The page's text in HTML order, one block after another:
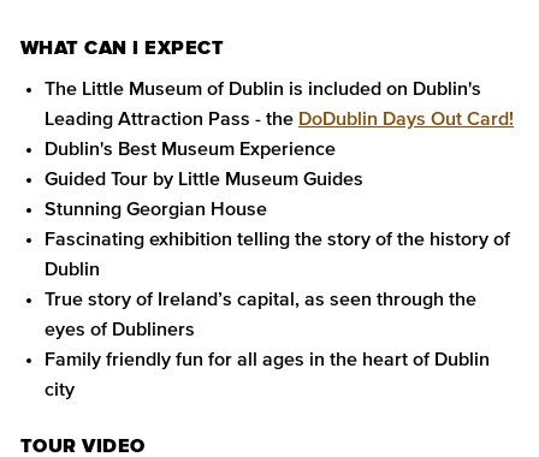
WHAT CAN I EXPECT
The Little Museum of Dublin is included on Dublin's
Leading Attraction Pass - the DoDublin Days Out Card!
Dublin's Best Museum Experience
Guided Tour by Little Museum Guides
Stunning Georgian House
Fascinating exhibition telling the story of the history of
Dublin
True story of Ireland’s capital, as seen through the
eyes of Dubliners
Family friendly fun for all ages in the heart of Dublin
city
TOUR VIDEO